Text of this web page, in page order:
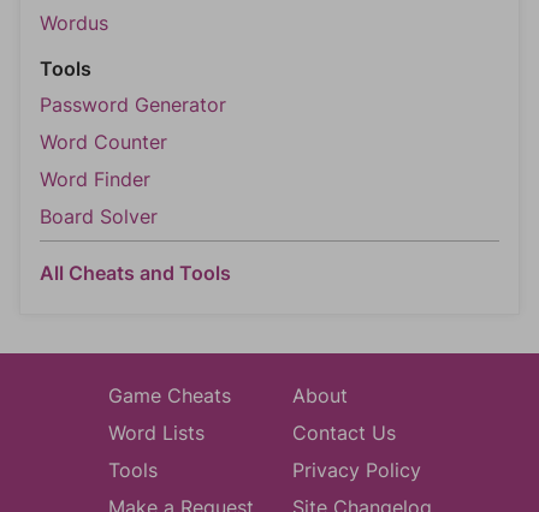
Wordus
Tools
Password Generator
Word Counter
Word Finder
Board Solver
All Cheats and Tools
Game Cheats
Word Lists
Tools
Make a Request
About
Contact Us
Privacy Policy
Site Changelog